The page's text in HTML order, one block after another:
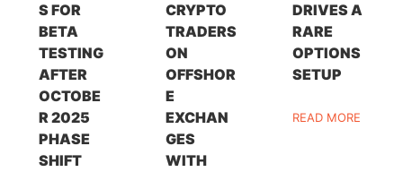
S FOR
BETA
TESTING
AFTER
OCTOBE
R 2025
PHASE
SHIFT
CRYPTO
TRADERS
ON
OFFSHOR
E
EXCHAN
GES
WITH
DRIVES A
RARE
OPTIONS
SETUP
READ MORE